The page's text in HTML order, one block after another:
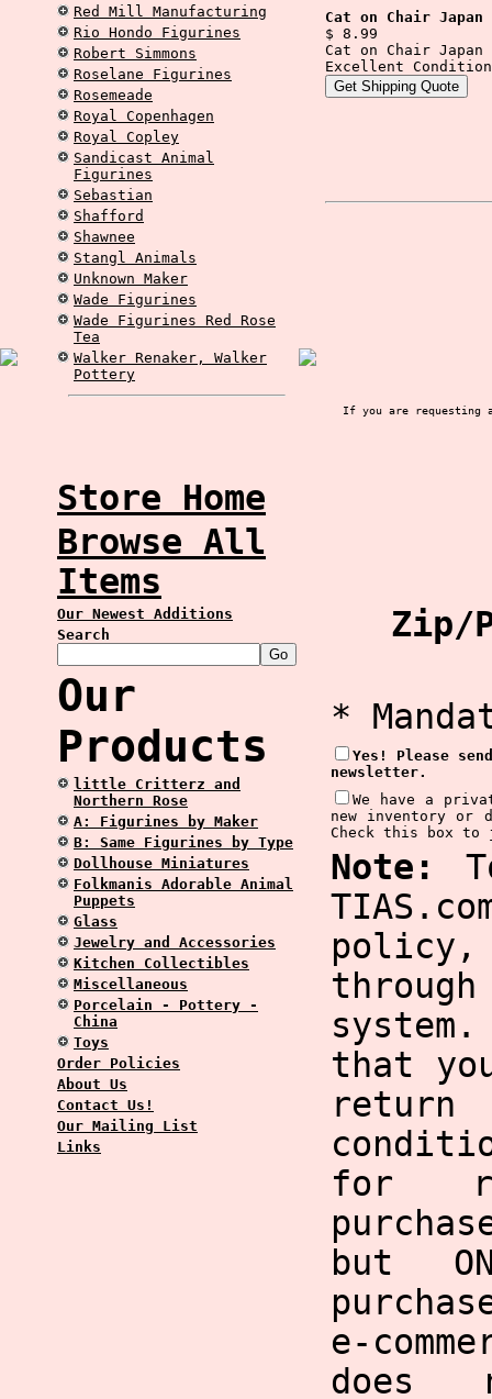
Red Mill Manufacturing
Rio Hondo Figurines
Robert Simmons
Roselane Figurines
Rosemeade
Royal Copenhagen
Royal Copley
Sandicast Animal
Figurines
Sebastian
Shafford
Shawnee
Stangl Animals
Unknown Maker
Wade Figurines
Wade Figurines Red Rose
Tea
Walker Renaker, Walker
Pottery
Store Home
Browse All
Items
Our Newest Additions
Search
Our
Products
little Critterz and
Northern Rose
A: Figurines by Maker
B: Same Figurines by Type
Dollhouse Miniatures
Folkmanis Adorable Animal
Puppets
Glass
Jewelry and Accessories
Kitchen Collectibles
Miscellaneous
Porcelain - Pottery -
China
Toys
Order Policies
About Us
Contact Us!
Our Mailing List
Links
Cat on Chair Japan
$ 8.99
Cat on Chair Japan
Excellent
If you are requesting
Zip/
*
Yes! Please
newsletter.
We have a
new inventory or
Check this box
Note:
policy,
through
that
for
but
e-
does